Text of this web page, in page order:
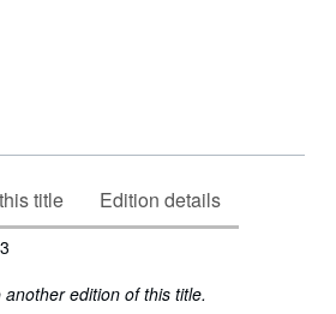
title Edition details
edition of this title.